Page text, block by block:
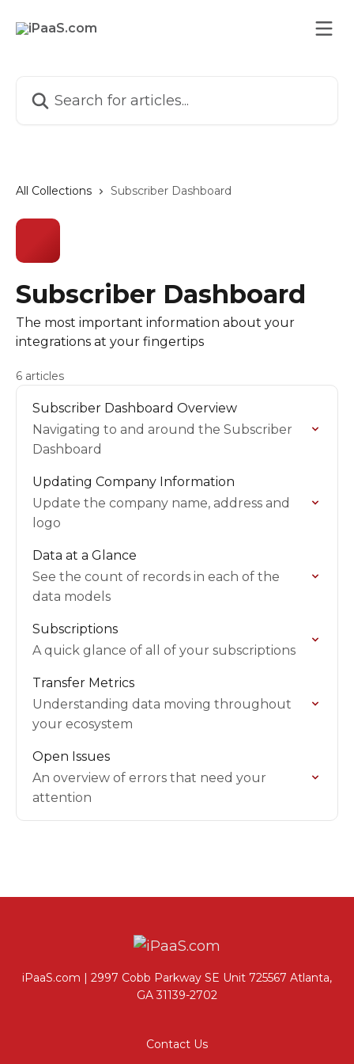
All Collections Subscriber Dashboard
Subscriber Dashboard
The most important information about your
integrations at your fingertips
6 articles
Subscriber Dashboard Overview
Navigating to and around the Subscriber
Dashboard
Updating Company Information
Update the company name, address and
logo
Data at a Glance
See the count of records in each of the
data models
Subscriptions
A quick glance of all of your subscriptions
Transfer Metrics
Understanding data moving throughout
your ecosystem
Open Issues
An overview of errors that need your
attention
iPaaS.com | 2997 Cobb Parkway SE Unit 725567 Atlanta,
GA 31139-2702
Contact Us